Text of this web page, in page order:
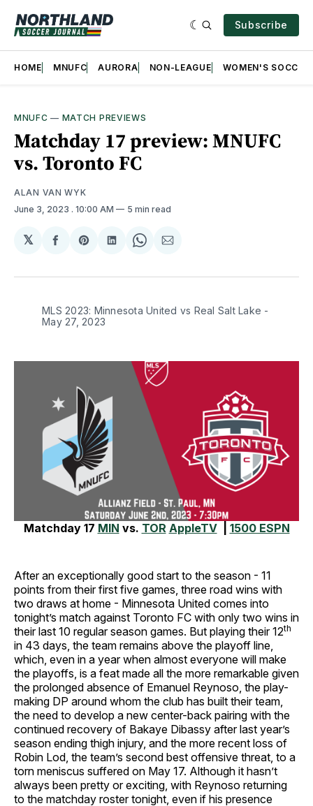
Subscribe
HOME MNUFC AURORA NON-LEAGUE WOMEN'S SOCCER
MNUFC — MATCH PREVIEWS
Matchday 17 preview: MNUFC
vs. Toronto FC
ALAN VAN WYK
June 3, 2023 . 10:00 AM 5 min read
𝕏
Share
Facebook
Share
Pinterest
Share
LinkedIn
Share
WhatsApp
Share
Email
MLS 2023: Minnesota United vs Real Salt Lake -
May 27, 2023
Matchday 17 MIN vs. TOR AppleTV| 1500 ESPN
After an exceptionally good start to the season - 11
points from their first five games, three road wins with
two draws at home - Minnesota United comes into
tonight’s match against Toronto FC with only two wins in
their last 10 regular season games. But playing their 12th
in 43 days, the team remains above the playoff line,
which, even in a year when almost everyone will make
the playoffs, is a feat made all the more remarkable given
the prolonged absence of Emanuel Reynoso, the play-
making DP around whom the club has built their team,
the need to develop a new center-back pairing with the
continued recovery of Bakaye Dibassy after last year’s
season ending thigh injury, and the more recent loss of
Robin Lod, the team’s second best offensive threat, to a
torn meniscus suffered on May 17. Although it hasn’t
always been pretty or exciting, with Reynoso returning
to the matchday roster tonight, even if his presence